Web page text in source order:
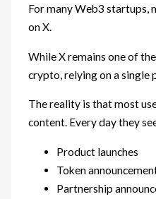
For many Web3 startups,
on X.
While X remains one of
crypto, relying on a single
The reality is that most
content. Every day they
Product launches
Token
Partnership